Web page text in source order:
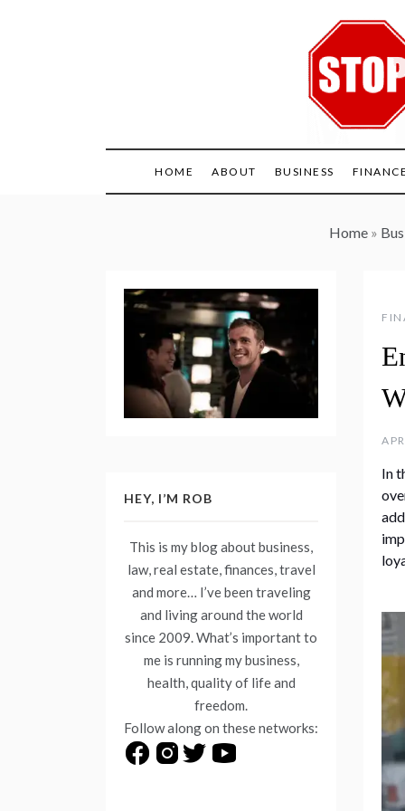
HOME ABOUT BUSINESS
Home »
In
HEY, I’M ROB
This is my blog about business,
law, real estate, finances, travel
and more… I’ve been traveling
and living around the world
since 2009. What’s important to
me is running my business,
health, quality of life and
freedom.
Follow along on these networks: